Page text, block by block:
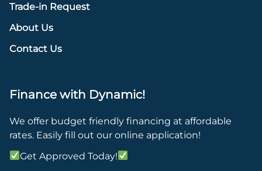
Trade-in Request
About Us
Contact Us
Finance with Dynamic!
We offer budget friendly financing at affordable
rates. Easily fill out our online application!
Get Approved Today!